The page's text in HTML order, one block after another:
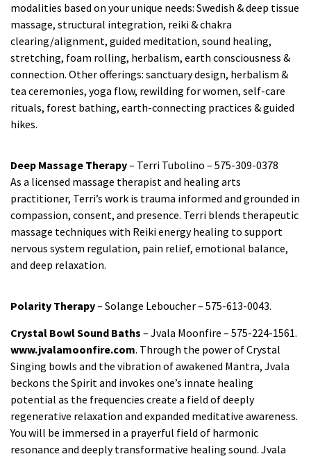
modalities based on your unique needs: Swedish & deep tissue
massage, structural integration, reiki & chakra
clearing/alignment, guided meditation, sound healing,
stretching, foam rolling, herbalism, earth consciousness &
connection. Other offerings: sanctuary design, herbalism &
tea ceremonies, yoga flow, rewilding for women, self-care
rituals, forest bathing, earth-connecting practices & guided
hikes.
Deep Massage Therapy– Terri Tubolino – 575-309-0378
As a licensed massage therapist and healing arts
practitioner, Terri’s work is trauma informed and grounded in
compassion, consent, and presence. Terri blends therapeutic
massage techniques with Reiki energy healing to support
nervous system regulation, pain relief, emotional balance,
and deep relaxation.
Polarity Therapy– Solange Leboucher – 575-613-0043.
Crystal Bowl Sound Baths – Jvala Moonfire – 575-224-1561.
www.jvalamoonfire.com. Through the power of Crystal
Singing bowls and the vibration of awakened Mantra, Jvala
beckons the Spirit and invokes one’s innate healing
potential as the frequencies create a field of deeply
regenerative relaxation and expanded meditative awareness.
You will be immersed in a prayerful field of harmonic
resonance and deeply transformative healing sound. Jvala